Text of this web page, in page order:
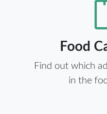
Food
Find out which
in the